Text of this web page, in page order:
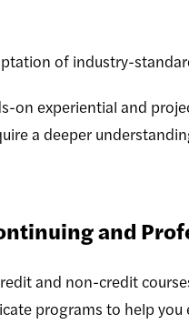
of industry-
on experiential and
a deeper
and
and non-credit
programs to help